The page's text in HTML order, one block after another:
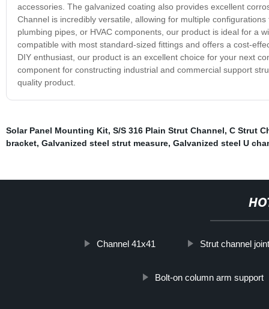
accessories. The galvanized coating also provides excellent
Channel is incredibly versatile, allowing for multiple
plumbing pipes, or HVAC components, our product is ideal for a
compatible with most standard-sized fittings and offers a cost-
DIY enthusiast, our product is an excellent choice for your next
component for constructing industrial and commercial support
quality product.
Solar Panel Mounting Kit, S/S 316 Plain Strut Channel, C Strut
bracket, Galvanized steel strut measure, Galvanized steel U
Channel 41x41 Strut channel
Bolt-on column arm support